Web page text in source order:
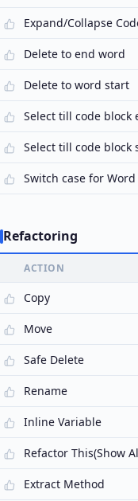
Expand/Collapse
Delete to end word
Delete to word start
Select till code block
Select till code block
Switch case for
Refactoring
ACTION
Copy
Move
Safe Delete
Rename
Inline Variable
Refactor This(Show
Extract Method